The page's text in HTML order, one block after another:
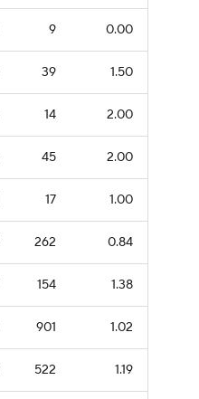
9 0.00
39 1.50
14 2.00
45 2.00
17 1.00
262 0.84
154 1.38
901 1.02
522 1.19